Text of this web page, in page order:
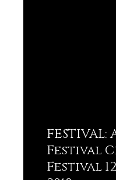
Festival
Festival